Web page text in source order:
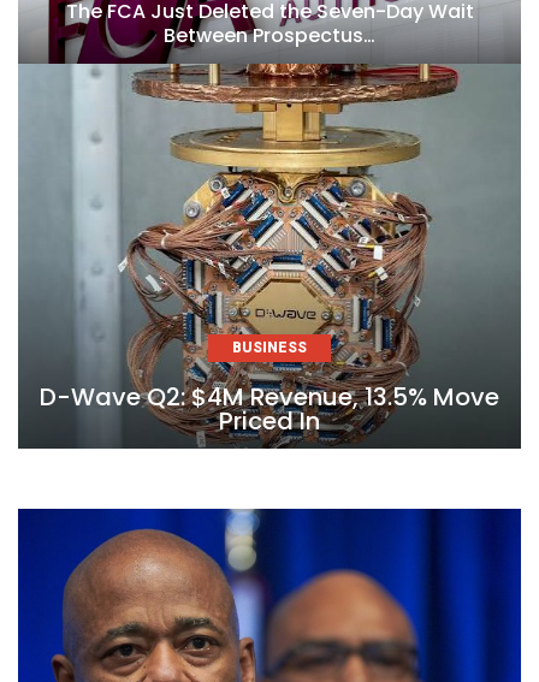
The FCA Just Deleted the Seven-Day Wait
Between Prospectus…
BUSINESS
D-Wave Q2: $4M Revenue, 13.5% Move
Priced In
content